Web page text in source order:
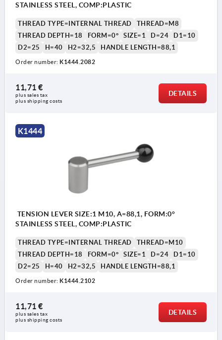
STAINLESS STEEL, COMP:PLASTIC
THREAD TYPE=INTERNAL THREAD
THREAD=M8
THREAD DEPTH=18
FORM=0° SIZE=1 D=24
D1=10
D2=25
H=40 H2=32,5 HANDLE LENGTH=88,1
Order number: K1444.2082
11,71 €
plus sales tax
plus shipping costs
DETAILS
K1444
TENSION LEVER SIZE:1 M10, A=88,1, FORM:0°
STAINLESS STEEL, COMP:PLASTIC
THREAD TYPE=INTERNAL THREAD
THREAD=M10
THREAD DEPTH=18
FORM=0° SIZE=1 D=24
D1=10
D2=25
H=40 H2=32,5 HANDLE LENGTH=88,1
Order number: K1444.2102
11,71 €
plus sales tax
plus shipping costs
DETAILS